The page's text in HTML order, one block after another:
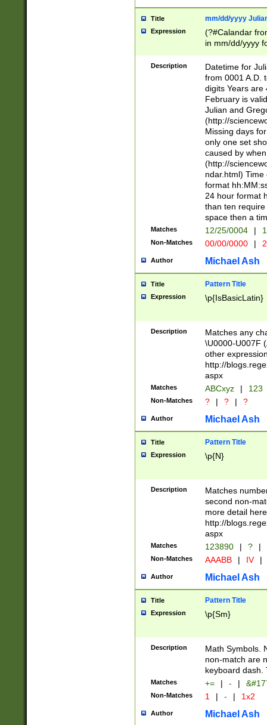
Title mm/dd/yyyy
Expression
(?#Calandar
in mm/dd/yyyy
<sep>[-./
days from 1752
in the same
=\d) # the
digit (
(?(.29) # if feb
#exclude these
year 0 and no
divisible by 400
Feb 29
year check )
date separator
1-31 (?# The
month has
you made it
separator
followed by a
format (0?[1-
minutes and
# 24 hour
#required
Description
Datetime for
from 0001 A.D.
digits Years are
February is
Julian and
(http://
Missing days
only one set
caused by
(http://
ndar.html)
format
24 hour format
than ten
space then a
Matches 12/25/0004 |
Non-Matches 00/00/0000 |
Author Michael Ash
Title Pattern Title
Expression \p{IsBasicLatin}
Description
Matches any
\U0000-U007F
other
http://
aspx
Matches ABCxyz | 123
Non-Matches ? | ? | ?
Author Michael Ash
Title Pattern Title
Expression \p{N}
Description
Matches
second non-
more detail here
http://
aspx
Matches 123890 | ? |
Non-Matches AAABB | IV |
Author Michael Ash
Title Pattern Title
Expression \p{Sm}
Description
Math Symbols.
non-match are
keyboard dash.
Matches += | - |
Non-Matches 1 | - | 1x2
Author Michael Ash